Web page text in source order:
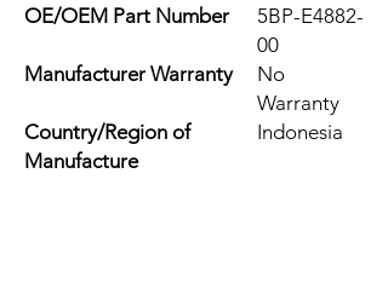
OE/OEM Part Number
5BP-E4882-
00
Manufacturer Warranty
No
Warranty
Country/Region of
Manufacture
Indonesia